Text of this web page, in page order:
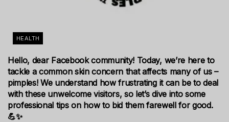
HEALTH
Hello, dear Facebook community! Today, we’re here to
tackle a common skin concern that affects many of us –
pimples! We understand how frustrating it can be to deal
with these unwelcome visitors, so let’s dive into some
professional tips on how to bid them farewell for good.
💪✨